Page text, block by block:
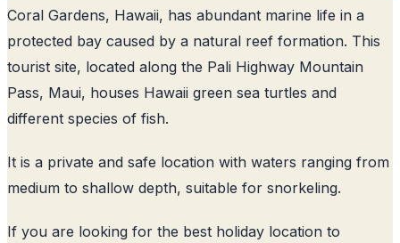
Coral Gardens, Hawaii, has abundant marine life in a
protected bay caused by a natural reef formation. This
tourist site, located along the Pali Highway Mountain
Pass, Maui, houses Hawaii green sea turtles and
different species of fish.
It is a private and safe location with waters ranging from
medium to shallow depth, suitable for snorkeling.
If you are looking for the best holiday location to